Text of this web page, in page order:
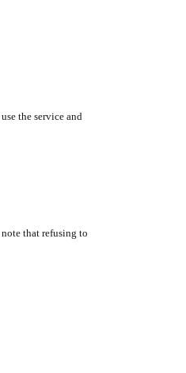
the service and
that refusing to